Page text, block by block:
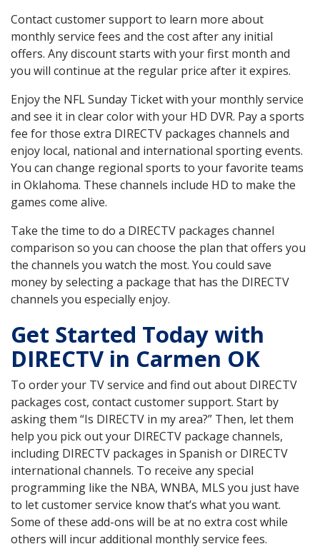
Contact customer support to learn more about
monthly service fees and the cost after any initial
offers. Any discount starts with your first month and
you will continue at the regular price after it expires.
Enjoy the NFL Sunday Ticket with your monthly service
and see it in clear color with your HD DVR. Pay a sports
fee for those extra DIRECTV packages channels and
enjoy local, national and international sporting events.
You can change regional sports to your favorite teams
in Oklahoma. These channels include HD to make the
games come alive.
Take the time to do a DIRECTV packages channel
comparison so you can choose the plan that offers you
the channels you watch the most. You could save
money by selecting a package that has the DIRECTV
channels you especially enjoy.
Get Started Today with
DIRECTV in Carmen OK
To order your TV service and find out about DIRECTV
packages cost, contact customer support. Start by
asking them “Is DIRECTV in my area?” Then, let them
help you pick out your DIRECTV package channels,
including DIRECTV packages in Spanish or DIRECTV
international channels. To receive any special
programming like the NBA, WNBA, MLS you just have
to let customer service know that’s what you want.
Some of these add-ons will be at no extra cost while
others will incur additional monthly service fees.